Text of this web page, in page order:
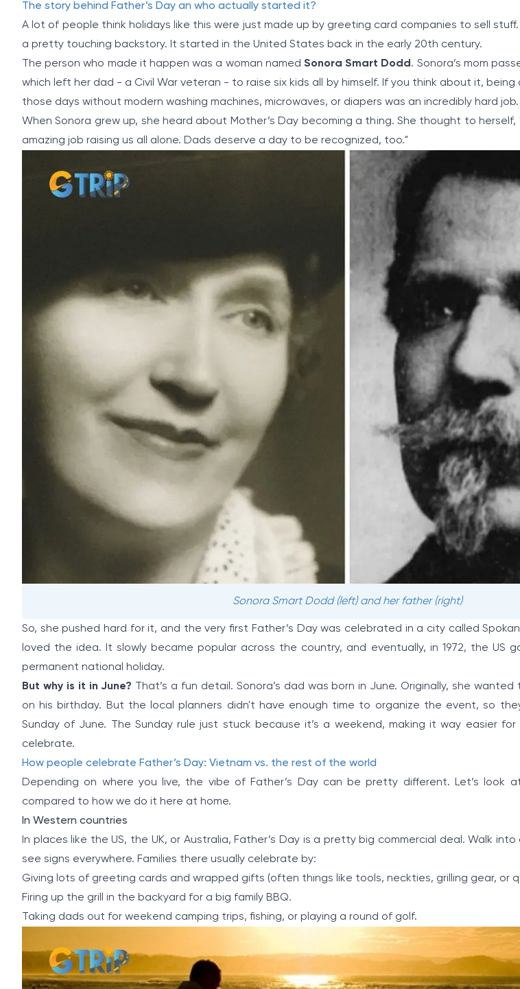
The story behind Father’s Day an who actually started it?
A lot of people think holidays like this were just made up by greeting card companies to sell
a pretty touching backstory. It started in the United States back in the early 20th century.
The person who made it happen was a woman named Sonora Smart Dodd . Sonora’s mom
which left her dad - a Civil War veteran - to raise six kids all by himself. If you think about it, being
those days without modern washing machines, microwaves, or diapers was an incredibly hard job.
When Sonora grew up, she heard about Mother’s Day becoming a thing. She thought to
amazing job raising us all alone. Dads deserve a day to be recognized, too."
Sonora Smart Dodd (left) and her father (right)
So, she pushed hard for it, and the very first Father’s Day was celebrated in a city called
loved the idea. It slowly became popular across the country, and eventually, in 1972, the US
permanent national holiday.
But why is it in June? That’s a fun detail. Sonora’s dad was born in June. Originally, she
on his birthday. But the local planners didn't have enough time to organize the event, so
Sunday of June. The Sunday rule just stuck because it’s a weekend, making it way easier
celebrate.
How people celebrate Father’s Day: Vietnam vs. the rest of the world
Depending on where you live, the vibe of Father’s Day can be pretty different. Let’s look
compared to how we do it here at home.
In Western countries
In places like the US, the UK, or Australia, Father’s Day is a pretty big commercial deal. Walk into
see signs everywhere. Families there usually celebrate by:
Giving lots of greeting cards and wrapped gifts (often things like tools, neckties, grilling gear, or
Firing up the grill in the backyard for a big family BBQ.
Taking dads out for weekend camping trips, fishing, or playing a round of golf.